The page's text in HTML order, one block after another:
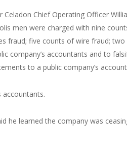
Chief Operating Officer
men were charged with nine
fraud; five counts of wire fraud; two
company’s accountants and to
to a public company’s
accountants.
he learned the company was